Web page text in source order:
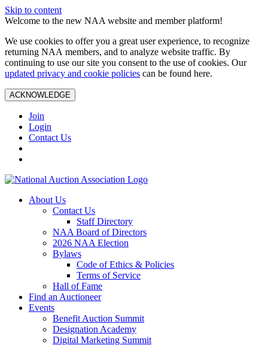
Skip to content
Welcome to the new NAA website and member platform!
We use cookies to offer you a great user experience, to recognize
returning NAA members, and to analyze website traffic. By
continuing to use our site you consent to the use of cookies. Our
updated privacy and cookie policies can be found here.
ACKNOWLEDGE
Join
Login
Contact Us
About Us
Contact Us
Staff Directory
NAA Board of Directors
2026 NAA Election
Bylaws
Code of Ethics & Policies
Terms of Service
Hall of Fame
Find an Auctioneer
Events
Benefit Auction Summit
Designation Academy
Digital Marketing Summit